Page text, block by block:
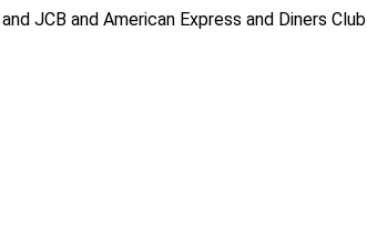
JCB and American Express and Diners Club